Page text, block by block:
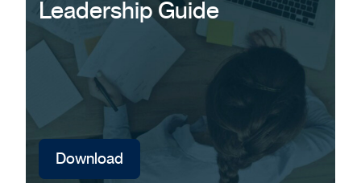
Leadership Guide
Download